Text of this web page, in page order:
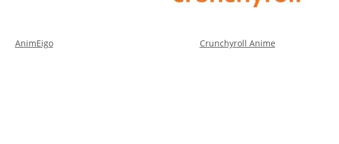
AnimEigo Crunchyroll Anime